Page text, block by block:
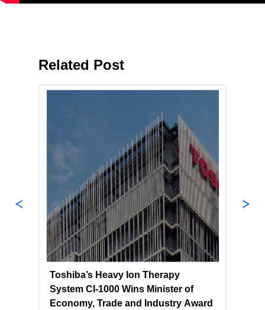
Related Post
Toshiba’s Heavy Ion Therapy
System CI-1000 Wins Minister of
Economy, Trade and Industry Award